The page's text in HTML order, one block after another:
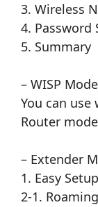
3. Wireless
4. Password
5. Summary
– WISP
You can
Router
– Extender
1. Easy
2-1.